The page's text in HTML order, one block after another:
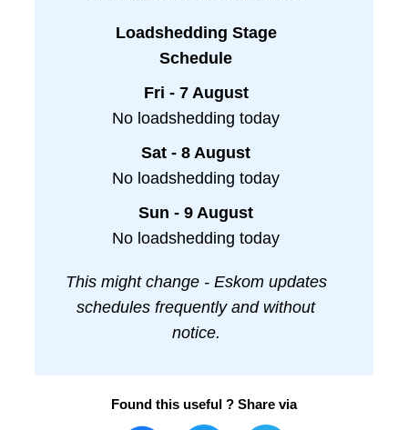
Loadshedding Stage
Schedule
Fri - 7 August
No loadshedding today
Sat - 8 August
No loadshedding today
Sun - 9 August
No loadshedding today
This might change - Eskom updates
schedules frequently and without
notice.
Found this useful ? Share via